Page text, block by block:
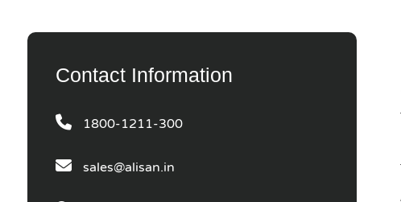
Contact Information
1800-1211-300
sales@alisan.in